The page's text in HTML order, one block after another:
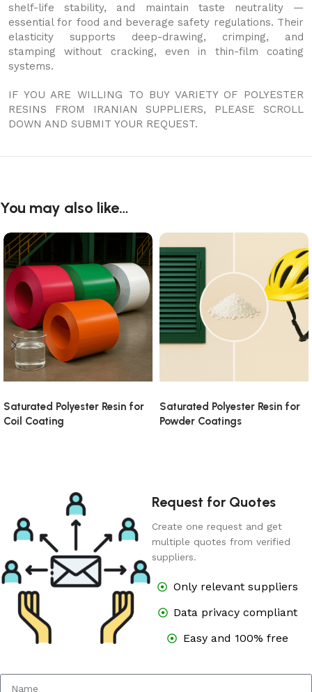
shelf-life stability, and maintain taste neutrality —
essential for food and beverage safety regulations. Their
elasticity supports deep-drawing, crimping, and
stamping without cracking, even in thin-film coating
systems.
IF YOU ARE WILLING TO BUY VARIETY OF POLYESTER
RESINS FROM IRANIAN SUPPLIERS, PLEASE SCROLL
DOWN AND SUBMIT YOUR REQUEST.
You may also like…
Saturated Polyester Resin for
Coil Coating
Saturated Polyester Resin for
Powder Coatings
Request for Quotes
Create one request and get
multiple quotes from verified
suppliers.
Only relevant suppliers
Data privacy compliant
Easy and 100% free